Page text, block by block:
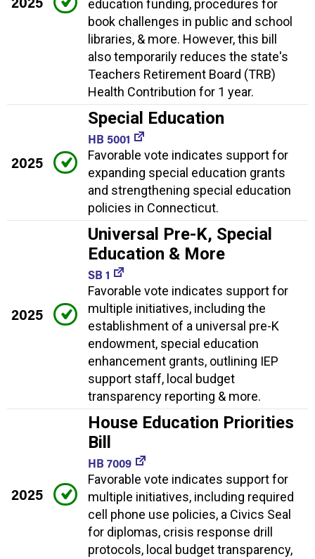
education funding, procedures for
book challenges in public and school
libraries, & more. However, this bill
also temporarily reduces the state's
Teachers Retirement Board (TRB)
Health Contribution for 1 year.
2025
Special Education
HB 5001
Favorable vote indicates support for
expanding special education grants
and strengthening special education
policies in Connecticut.
2025
Universal Pre-K, Special
Education & More
SB 1
Favorable vote indicates support for
multiple initiatives, including the
establishment of a universal pre-K
endowment, special education
enhancement grants, outlining IEP
support staff, local budget
transparency reporting & more.
2025
House Education Priorities
Bill
HB 7009
Favorable vote indicates support for
multiple initiatives, including required
cell phone use policies, a Civics Seal
for diplomas, crisis response drill
protocols, local budget transparency,